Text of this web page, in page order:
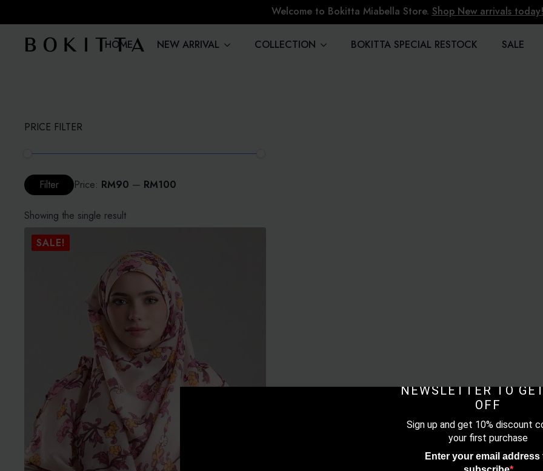
Welcome to Bokitta Miabella Store. Shop New arrivals today!
HOME NEW ARRIVAL COLLECTION BOKITTA SPECIAL RESTOCK SALE
PRICE FILTER
Min
price
Max
priceFilter Price: RM90 — RM100
Showing the single result
SALE!
NEWSLETTER TO
OFF
Sign up and get 10% discount
your first purchase
Enter your email address